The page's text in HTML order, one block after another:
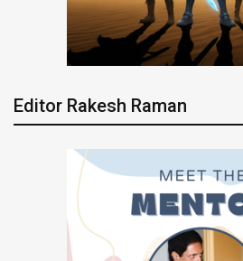
Editor Rakesh Raman